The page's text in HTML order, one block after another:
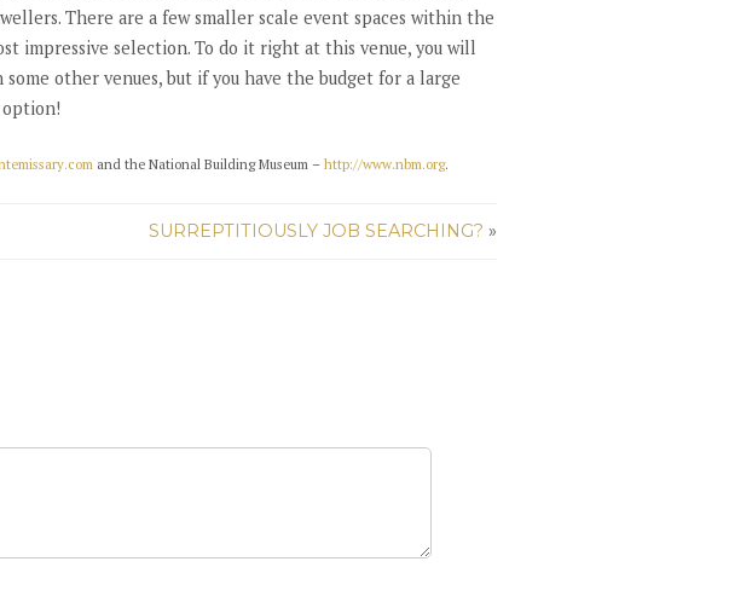
There are a few smaller scale event spaces within the
impressive selection. To do it right at this venue, you will
other venues, but if you have the budget for a large
option!
and the National Building Museum – http://www.nbm.org.
SURREPTITIOUSLY JOB SEARCHING? »